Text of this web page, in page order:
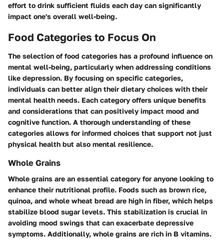
effort to drink sufficient fluids each day can significantly
impact one's overall well-being.
Food Categories to Focus On
The selection of food categories has a profound influence on
mental well-being, particularly when addressing conditions
like depression. By focusing on specific categories,
individuals can better align their dietary choices with their
mental health needs. Each category offers unique benefits
and considerations that can positively impact mood and
cognitive function. A thorough understanding of these
categories allows for informed choices that support not just
physical health but also mental resilience.
Whole Grains
Whole grains are an essential category for anyone looking to
enhance their nutritional profile. Foods such as brown rice,
quinoa, and whole wheat bread are high in fiber, which helps
stabilize blood sugar levels. This stabilization is crucial in
avoiding mood swings that can exacerbate depressive
symptoms. Additionally, whole grains are rich in B vitamins.